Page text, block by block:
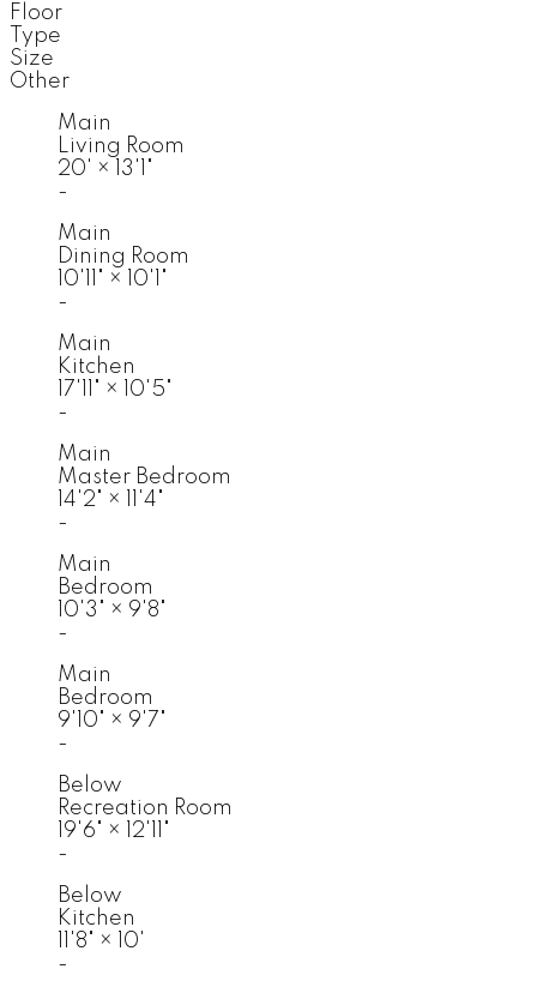
Floor
Type
Size
Other
Main
Living Room
20' ×
13'1"
-
Main
Dining Room
10'11" ×
10'1"
-
Main
Kitchen
17'11" ×
10'5"
-
Main
Master Bedroom
14'2" ×
11'4"
-
Main
Bedroom
10'3" × 9'8"
-
Main
Bedroom
9'10" × 9'7"
-
Below
Recreation Room
19'6" ×
12'11"
-
Below
Kitchen
11'8" ×
10'
-